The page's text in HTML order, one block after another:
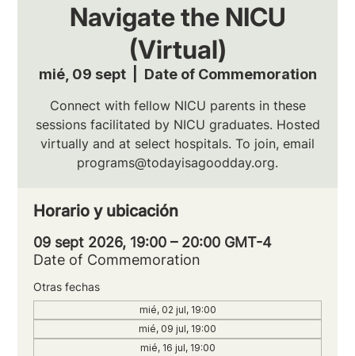
Navigate the NICU
(Virtual)
mié, 09 sept
  |
Date of Commemoration
Connect with fellow NICU parents in these
sessions facilitated by NICU graduates. Hosted
virtually and at select hospitals. To join, email
programs@todayisagoodday.org.
Horario y ubicación
09 sept 2026, 19:00 – 20:00 GMT-4
Date of Commemoration
Otras fechas
mié, 02 jul, 19:00
mié, 09 jul, 19:00
mié, 16 jul, 19:00